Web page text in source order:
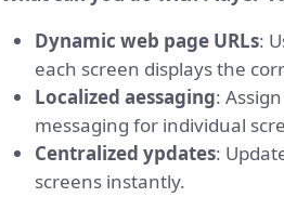
Dynamic web page URLs:
each screen displays the
Localized aessaging:
messaging for individual
Centralized ypdates:
screens instantly.